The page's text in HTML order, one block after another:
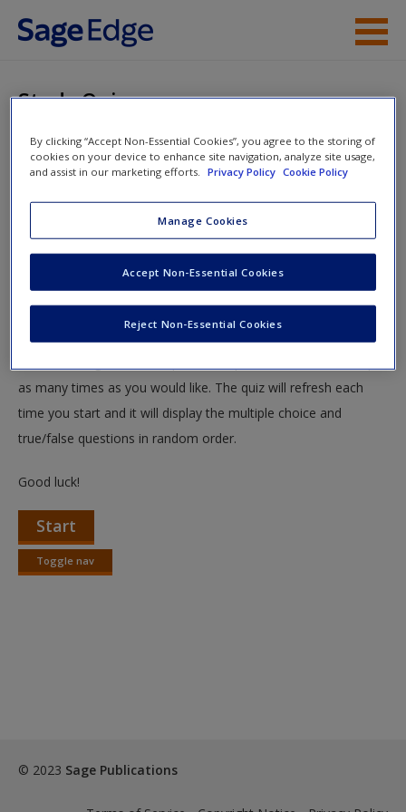
Skip to main content
Help
Request new password
Create a new account
Study Quiz
You are here
Home»Student Resources» Qualitative Methods» Study
Quiz
Study Quiz
Test your knowledge!
The following quiz is designed to test your knowledge and
as many times as you would like. The quiz will refresh each
time you start and it will display the multiple choice and
true/false questions in random order.
Good luck!
Start
Toggle nav
Toggle
© 2023 Sage Publications
By clicking “Accept Non-Essential Cookies”, you agree to the storing of
cookies on your device to enhance site navigation, analyze site usage,
and assist in our marketing efforts.
Privacy Policy Cookie Policy
Manage Cookies
Reject Non-Essential Cookies
Accept Non-Essential Cookies